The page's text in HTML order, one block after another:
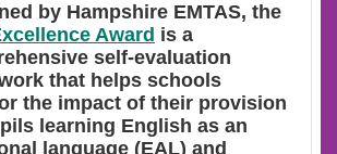
by Hampshire EMTAS, the
Award is a
self-evaluation
that helps schools
the impact of their provision
learning English as an
language (EAL) and